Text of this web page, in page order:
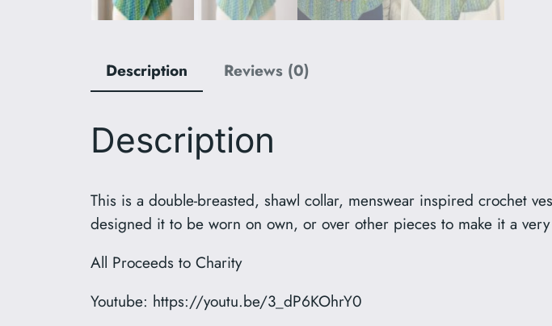
Description Reviews (0)
Description
This is a double-breasted, shawl collar, menswear inspired crochet
designed it to be worn on own, or over other pieces to make it a
All Proceeds to Charity
Youtube: https://youtu.be/3_dP6KOhrY0